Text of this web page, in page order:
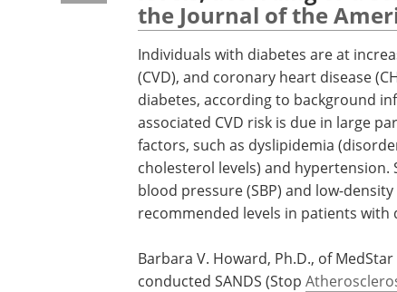
the Journal of the
Individuals with diabetes are at
(CVD), and coronary heart disease
diabetes, according to background
associated CVD risk is due in large
factors, such as dyslipidemia
cholesterol levels) and
blood pressure (SBP) and low-
recommended levels in patients with
Barbara V. Howard, Ph.D., of
conducted SANDS (Stop